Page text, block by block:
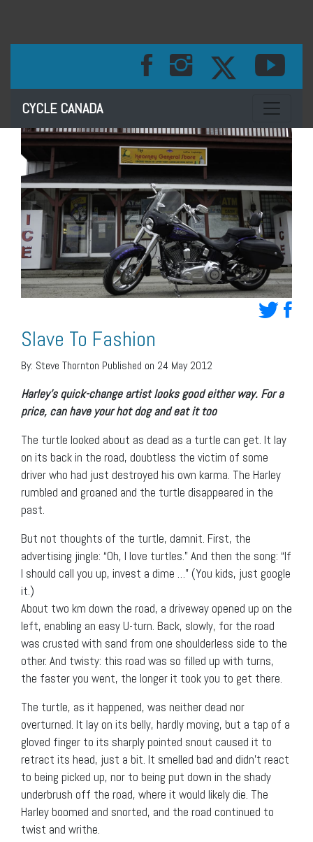
CYCLE CANADA Toggle
Slave To Fashion
By: Steve Thornton Published on 24 May 2012
Harley’s quick-change artist looks good either way. For a
price, can have your hot dog and eat it too
The turtle looked about as dead as a turtle can get. It lay
on its back in the road, doubtless the victim of some
driver who had just destroyed his own karma. The Harley
rumbled and groaned and the turtle disappeared in the
past.
But not thoughts of the turtle, damnit. First, the
advertising jingle: “Oh, I love turtles.” And then the song: “If
I should call you up, invest a dime …” (You kids, just google
it.)
About two km down the road, a driveway opened up on the
left, enabling an easy U-turn. Back, slowly, for the road
was crusted with sand from one shoulderless side to the
other. And twisty: this road was so filled up with turns,
the faster you went, the longer it took you to get there.
The turtle, as it happened, was neither dead nor
overturned. It lay on its belly, hardly moving, but a tap of a
gloved finger to its sharply pointed snout caused it to
retract its head, just a bit. It smelled bad and didn’t react
to being picked up, nor to being put down in the shady
underbrush off the road, where it would likely die. The
Harley boomed and snorted, and the road continued to
twist and writhe.